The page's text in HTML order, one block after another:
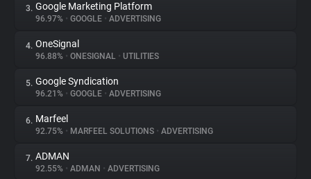
About
Trackers
Websites
Explorer
Tracking Reach
3. Google Marketing Platform
96.97% • GOOGLE • ADVERTISING
4. OneSignal
96.88% • ONESIGNAL • UTILITIES
5. Google Syndication
96.21% • GOOGLE • ADVERTISING
6. Marfeel
92.75% • MARFEEL SOLUTIONS • ADVERTISING
7. ADMAN
92.55% • ADMAN • ADVERTISING